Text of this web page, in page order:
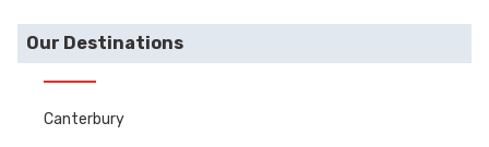
Our Destinations
Canterbury